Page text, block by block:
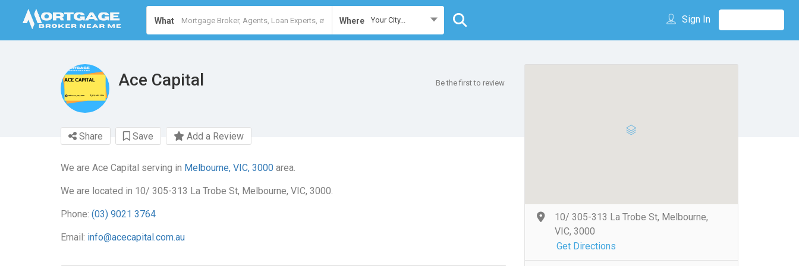
What Where Your City... Sign In
Ace Capital Be the first to review
Share Save Add a Review
We are Ace Capital serving in Melbourne, VIC, 3000 area.
We are located in 10/ 305-313 La Trobe St, Melbourne, VIC, 3000.
Phone: (03) 9021 3764
Email: info@acecapital.com.au
10/ 305-313 La Trobe St, Melbourne,
VIC, 3000
Get Directions